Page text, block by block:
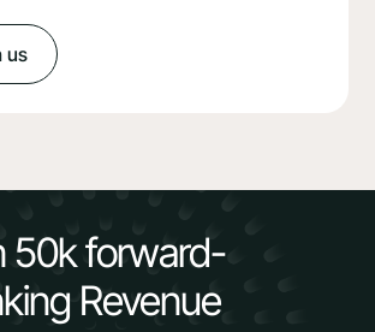
us
50k forward-
Revenue